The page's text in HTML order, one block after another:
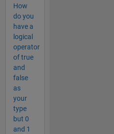
How
do you
have a
logical
operator
of true
and
false
as
your
type
but 0
and 1